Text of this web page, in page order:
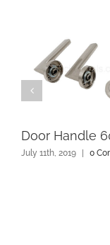
Door Handle
July 11th, 2019 0